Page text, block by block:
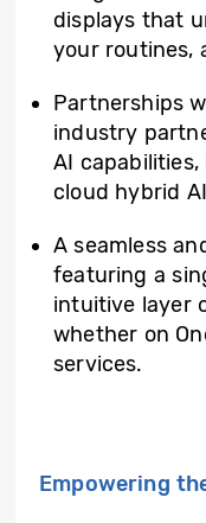
displays that
your routines,
Partnerships
industry
AI
cloud hybrid
A seamless
featuring a
intuitive layer
whether on
services.
Empowering